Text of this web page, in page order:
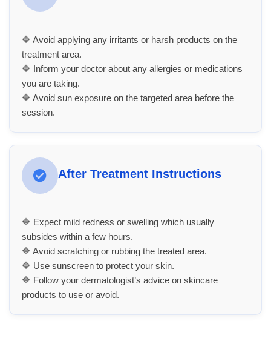
🔷 Avoid applying any irritants or harsh products on the
treatment area.
🔷 Inform your doctor about any allergies or medications
you are taking.
🔷 Avoid sun exposure on the targeted area before the
session.
After Treatment Instructions
🔷 Expect mild redness or swelling which usually
subsides within a few hours.
🔷 Avoid scratching or rubbing the treated area.
🔷 Use sunscreen to protect your skin.
🔷 Follow your dermatologist’s advice on skincare
products to use or avoid.